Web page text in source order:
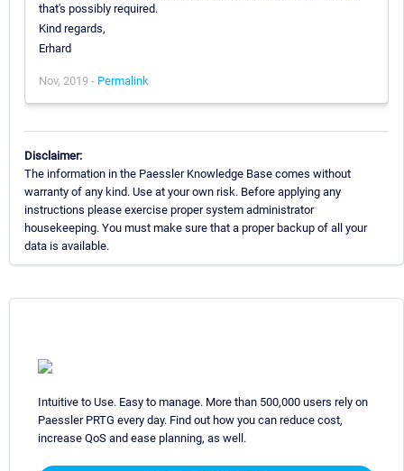
that's possibly required.
Kind regards,
Erhard
Nov, 2019 - Permalink
Disclaimer:
The information in the Paessler Knowledge Base comes without
warranty of any kind. Use at your own risk. Before applying any
instructions please exercise proper system administrator
housekeeping. You must make sure that a proper backup of all your
data is available.
Intuitive to Use. Easy to manage. More than 500,000 users rely on
Paessler PRTG every day. Find out how you can reduce cost,
increase QoS and ease planning, as well.